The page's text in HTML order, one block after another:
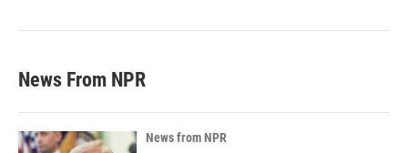
News From NPR
News from NPR